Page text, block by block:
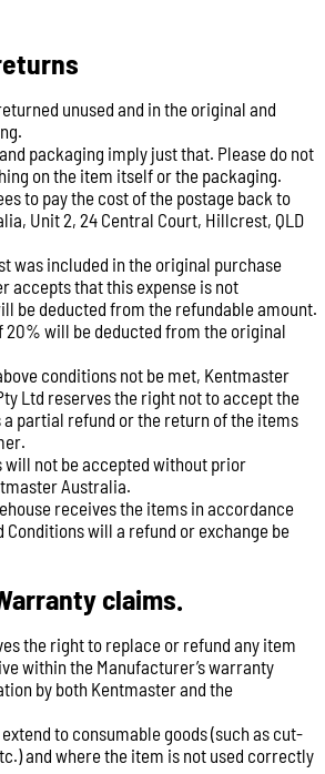
unused and in the original and
packaging imply just that. Please do not
on the item itself or the packaging.
to pay the cost of the postage back to
Unit 2, 24 Central Court, Hillcrest, QLD
was included in the original purchase
accepts that this expense is not
be deducted from the refundable amount.
20% will be deducted from the original
conditions not be met, Kentmaster
Ltd reserves the right not to accept the
a partial refund or the return of the items
will not be accepted without prior
Australia.
receives the items in accordance
Conditions will a refund or exchange be
claims.
the right to replace or refund any item
within the Manufacturer’s warranty
by both Kentmaster and the
to consumable goods (such as cut-
and where the item is not used correctly